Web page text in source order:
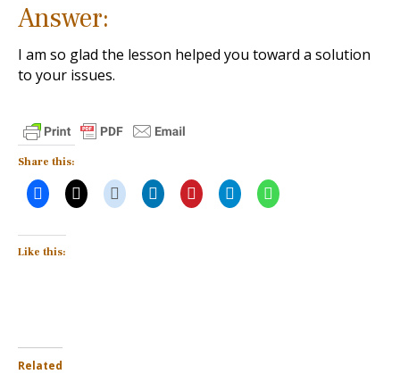
Answer:
I am so glad the lesson helped you toward a solution
to your issues.
Share this:
Like this:
Related